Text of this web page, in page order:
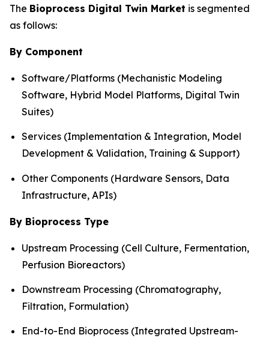
The Bioprocess Digital Twin Market is segmented
as follows:
By Component
Software/Platforms (Mechanistic Modeling
Software, Hybrid Model Platforms, Digital Twin
Suites)
Services (Implementation & Integration, Model
Development & Validation, Training & Support)
Other Components (Hardware Sensors, Data
Infrastructure, APIs)
By Bioprocess Type
Upstream Processing (Cell Culture, Fermentation,
Perfusion Bioreactors)
Downstream Processing (Chromatography,
Filtration, Formulation)
End-to-End Bioprocess (Integrated Upstream-